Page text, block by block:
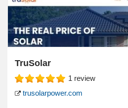
TruSolar
1 review
trusolarpower.com